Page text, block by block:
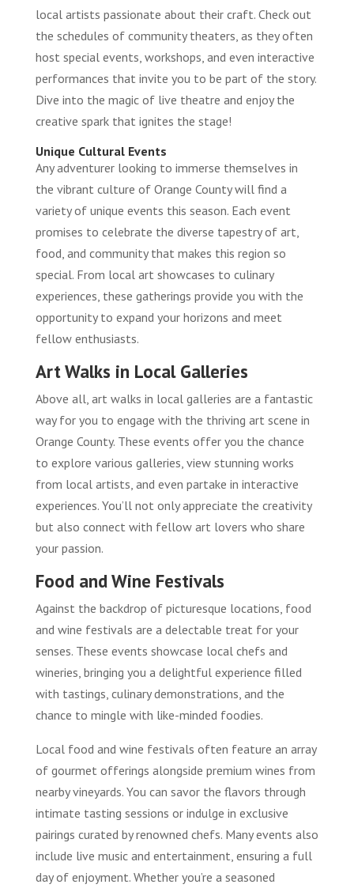
local artists passionate about their craft. Check out
the schedules of community theaters, as they often
host special events, workshops, and even interactive
performances that invite you to be part of the story.
Dive into the magic of live theatre and enjoy the
creative spark that ignites the stage!
Unique Cultural Events
Any adventurer looking to immerse themselves in
the vibrant culture of Orange County will find a
variety of unique events this season. Each event
promises to celebrate the diverse tapestry of art,
food, and community that makes this region so
special. From local art showcases to culinary
experiences, these gatherings provide you with the
opportunity to expand your horizons and meet
fellow enthusiasts.
Art Walks in Local Galleries
Above all, art walks in local galleries are a fantastic
way for you to engage with the thriving art scene in
Orange County. These events offer you the chance
to explore various galleries, view stunning works
from local artists, and even partake in interactive
experiences. You’ll not only appreciate the creativity
but also connect with fellow art lovers who share
your passion.
Food and Wine Festivals
Against the backdrop of picturesque locations, food
and wine festivals are a delectable treat for your
senses. These events showcase local chefs and
wineries, bringing you a delightful experience filled
with tastings, culinary demonstrations, and the
chance to mingle with like-minded foodies.
Local food and wine festivals often feature an array
of gourmet offerings alongside premium wines from
nearby vineyards. You can savor the flavors through
intimate tasting sessions or indulge in exclusive
pairings curated by renowned chefs. Many events also
include live music and entertainment, ensuring a full
day of enjoyment. Whether you’re a seasoned